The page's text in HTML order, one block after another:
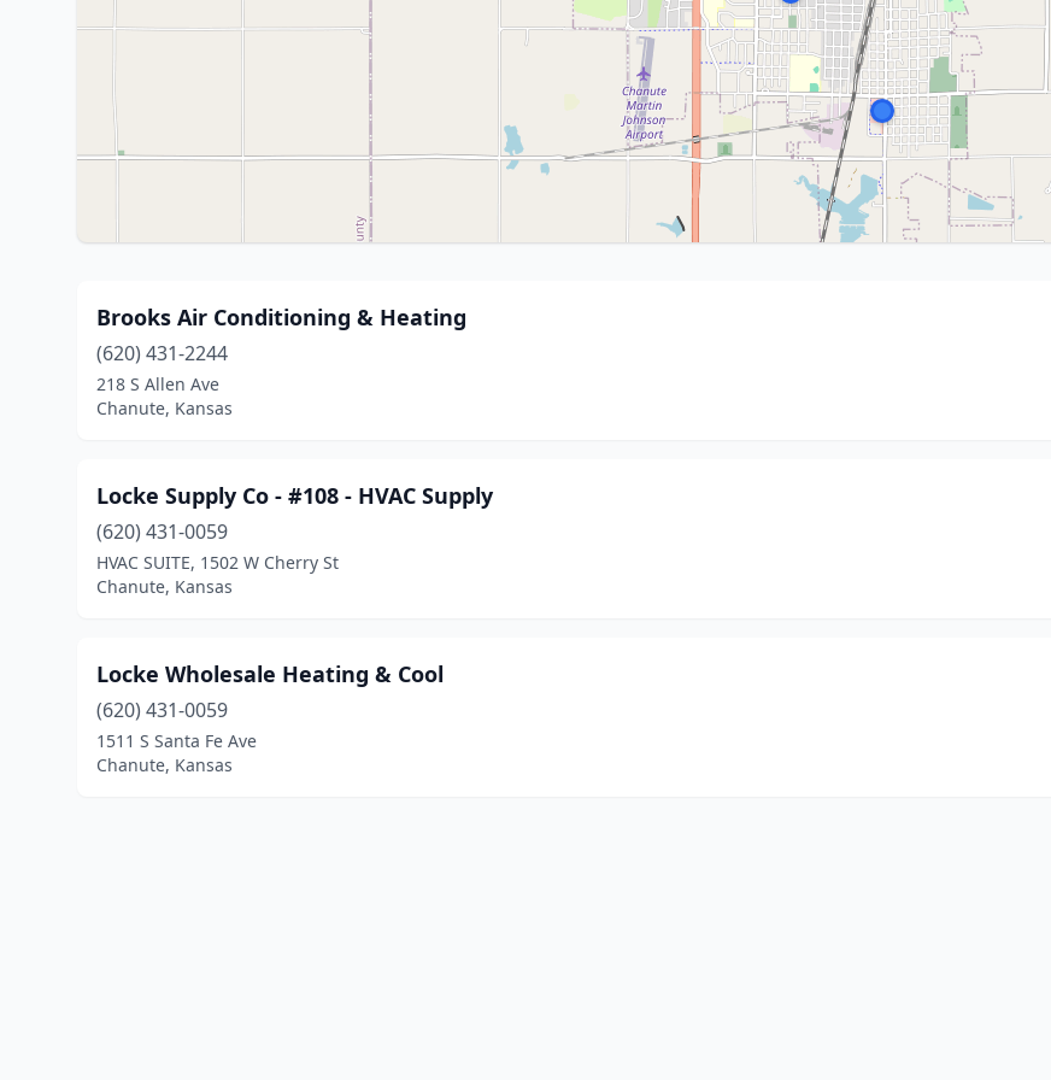
Brooks Air Conditioning & Heating
(620) 431-2244
218 S Allen Ave
Chanute, Kansas
Locke Supply Co - #108 - HVAC Supply
(620) 431-0059
HVAC SUITE, 1502 W Cherry St
Chanute, Kansas
Locke Wholesale Heating & Cool
(620) 431-0059
1511 S Santa Fe Ave
Chanute, Kansas